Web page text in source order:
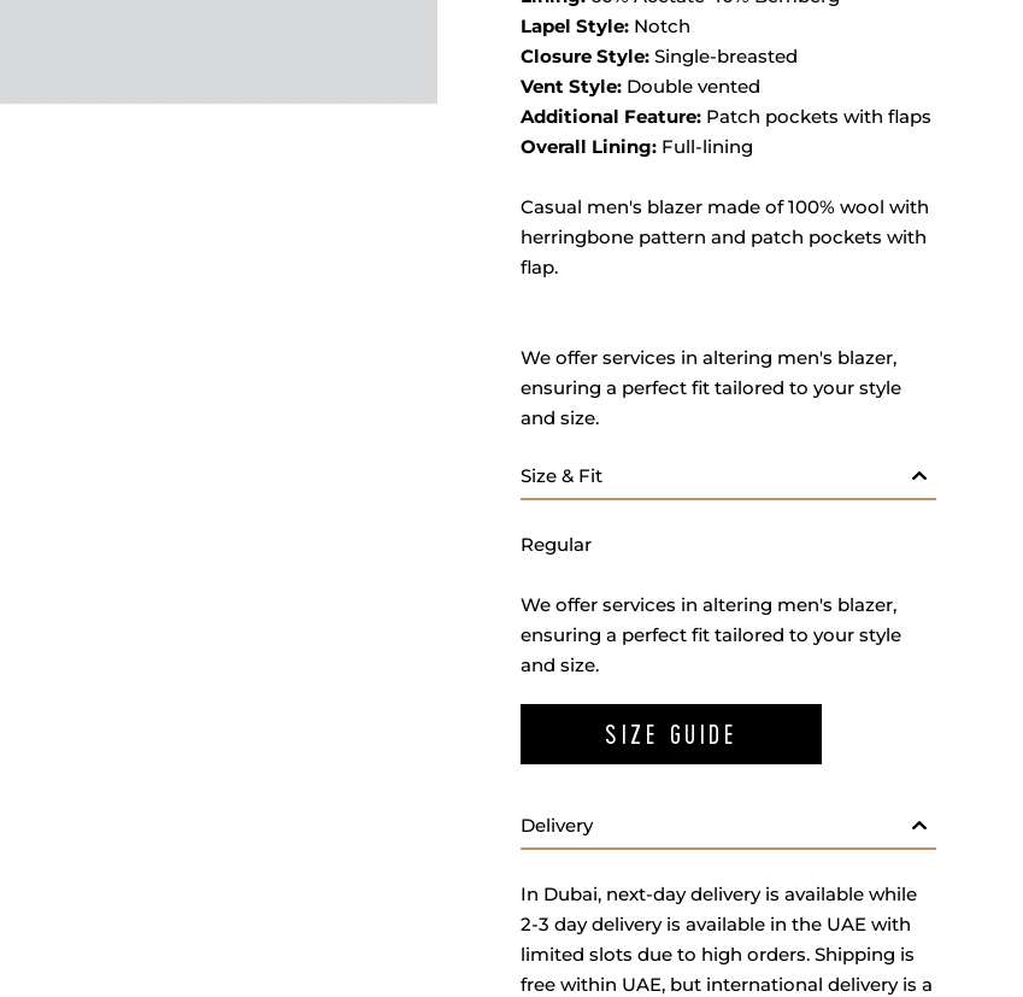
Lapel Style: Notch
Closure Style: Single-breasted
Vent Style: Double vented
Additional Feature: Patch pockets with flaps
Overall Lining: Full-lining
Casual men's blazer made of 100% wool with
herringbone pattern and patch pockets with
flap.
We offer services in altering men's blazer,
ensuring a perfect fit tailored to your style
and size.
Size & Fit
Regular
We offer services in altering men's blazer,
ensuring a perfect fit tailored to your style
and size.
SIZE GUIDE
Delivery
In Dubai, next-day delivery is available while
2-3 day delivery is available in the UAE with
limited slots due to high orders. Shipping is
free within UAE, but international delivery is a